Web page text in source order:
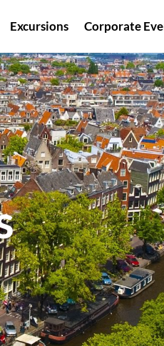
Excursions Corporate